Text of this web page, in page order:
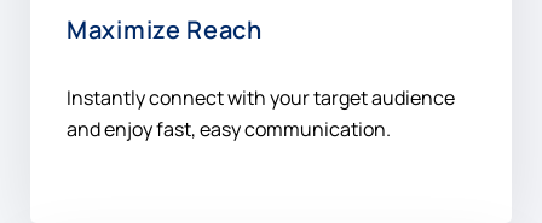
Maximize Reach
Instantly connect with your target audience
and enjoy fast, easy communication.